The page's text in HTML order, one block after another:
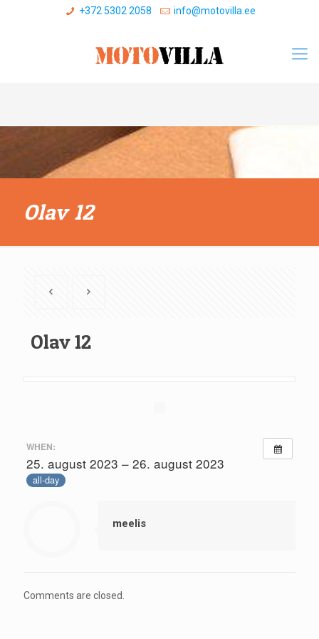
+372 5302 2058 info@motovilla.ee
Olav 12
Olav 12
WHEN:
25. august 2023 – 26. august 2023
all-day
meelis
Comments are closed.